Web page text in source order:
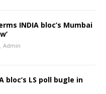
INDIA bloc’s Mumbai
Admin
bloc’s LS poll bugle in